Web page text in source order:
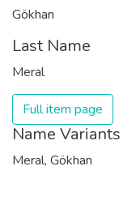
Gökhan
Last Name
Meral
Full item page
Name Variants
Meral, Gökhan